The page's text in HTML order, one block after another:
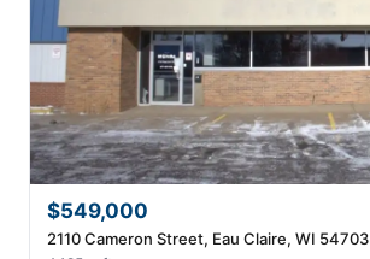
$549,000
2110 Cameron Street, Eau Claire, WI 54703